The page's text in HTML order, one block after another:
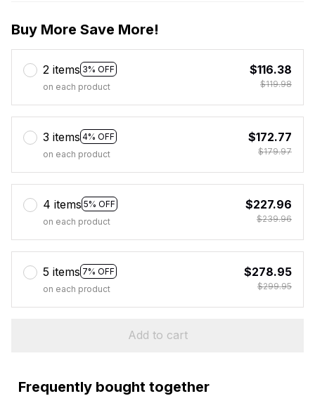
Buy More Save More!
2 items 3% OFF
on each product
$116.38
$119.98
3 items 4% OFF
on each product
$172.77
$179.97
4 items 5% OFF
on each product
$227.96
$239.96
5 items 7% OFF
on each product
$278.95
$299.95
Add to cart
Frequently bought together